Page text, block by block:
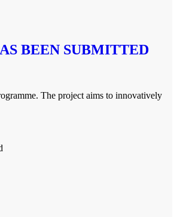
BEEN SUBMITTED
The project aims to innovatively